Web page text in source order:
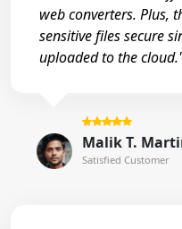
web converters. Plus,
sensitive files secure
uploaded to the
Malik T.
Satisfied Customer